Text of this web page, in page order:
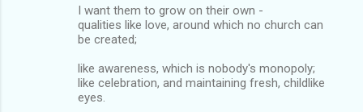
I want them to grow on their own -
qualities like love, around which no church can
be created;
like awareness, which is nobody's monopoly;
like celebration, and maintaining fresh, childlike
eyes.